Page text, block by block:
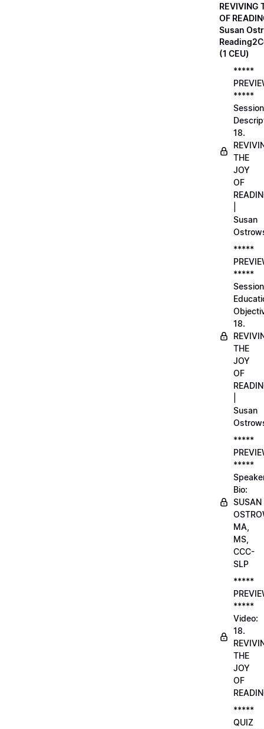
REVIVING
OF
Susan
(1 CEU)
*****
*****
Session
18.
THE
JOY
OF
Susan
*****
*****
Session
18.
THE
JOY
OF
Susan
*****
*****
Bio:
SUSAN
MA,
MS,
CCC-
SLP
*****
*****
Video:
18.
THE
JOY
OF
*****
QUIZ